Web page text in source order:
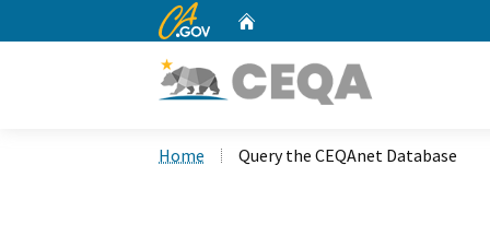
CA.gov
Home Query the CEQAnet Database